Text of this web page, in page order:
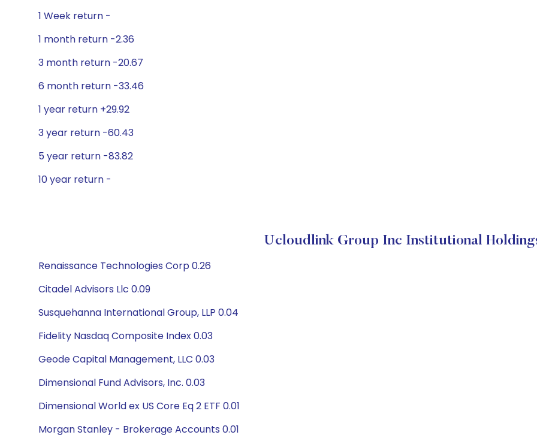
1 Week return -
1 month return -2.36
3 month return -20.67
6 month return -33.46
1 year return +29.92
3 year return -60.43
5 year return -83.82
10 year return -
Ucloudlink Group Inc Institutional
Renaissance Technologies Corp 0.26
Citadel Advisors Llc 0.09
Susquehanna International Group, LLP 0.04
Fidelity Nasdaq Composite Index 0.03
Geode Capital Management, LLC 0.03
Dimensional Fund Advisors, Inc. 0.03
Dimensional World ex US Core Eq 2 ETF 0.01
Morgan Stanley - Brokerage Accounts 0.01